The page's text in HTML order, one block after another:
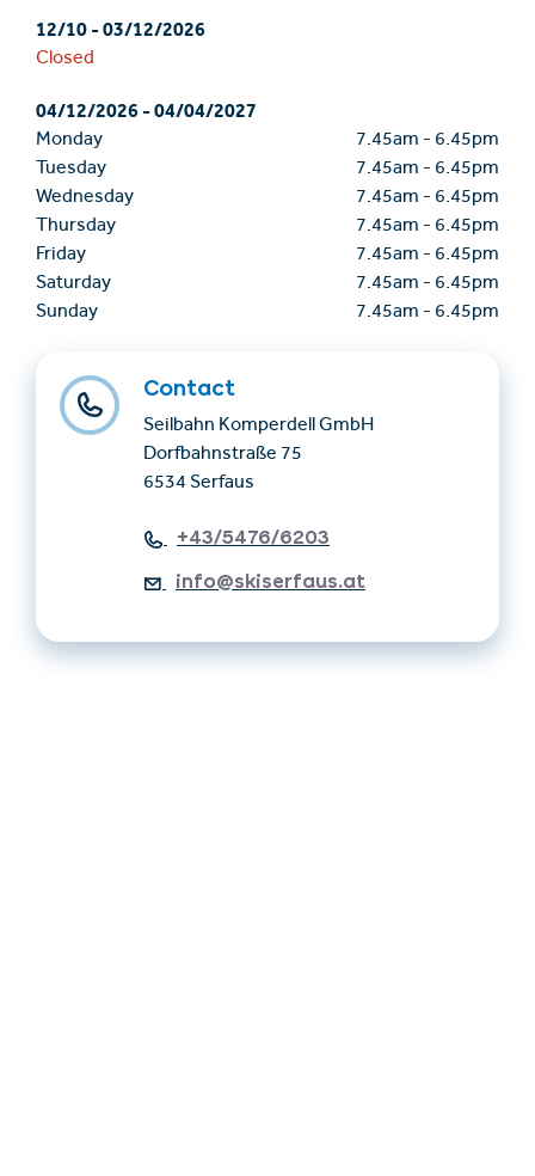
12/10-03/12/2026
Closed
04/12/2026-04/04/2027
Monday 7.45am - 6.45pm
Tuesday
7.45am - 6.45pm
Wednesday
7.45am - 6.45pm
Thursday
7.45am - 6.45pm
Friday
7.45am - 6.45pm
Saturday
7.45am - 6.45pm
Sunday
7.45am - 6.45pm
Contact
Seilbahn Komperdell GmbH
Dorfbahnstraße 75
6534 Serfaus
+43/5476/6203
info@skiserfaus.at